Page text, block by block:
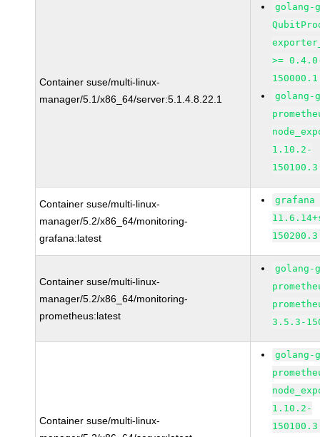
Container suse/multi-linux-
manager/5.1/x86_64/server:5.1.4.8.22.1
golang-
>=
golang-
1.10.2-
Container suse/multi-linux-
manager/5.2/x86_64/monitoring-
grafana:latest
grafana
Container suse/multi-linux-
manager/5.2/x86_64/monitoring-
prometheus:latest
golang-
3.5.3-
Container suse/multi-linux-
golang-
1.10.2-